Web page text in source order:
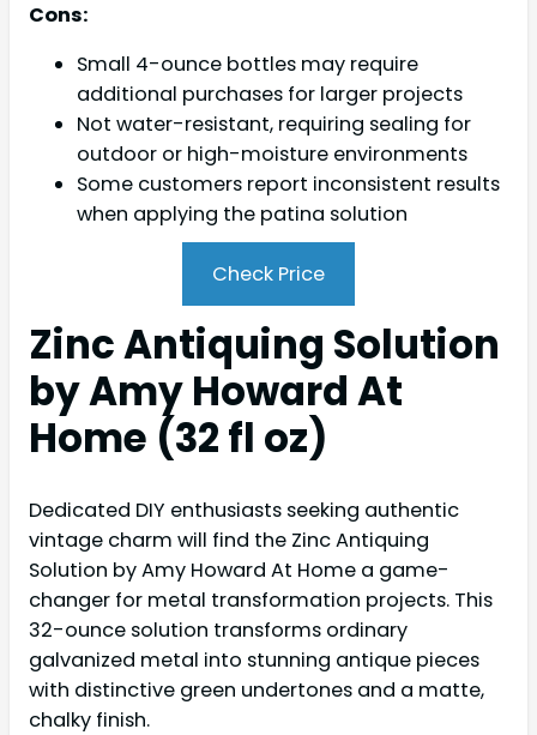
Cons:
Small 4-ounce bottles may require
additional purchases for larger projects
Not water-resistant, requiring sealing for
outdoor or high-moisture environments
Some customers report inconsistent results
when applying the patina solution
Check Price
Zinc Antiquing Solution
by Amy Howard At
Home (32 fl oz)
Dedicated DIY enthusiasts seeking authentic
vintage charm will find the Zinc Antiquing
Solution by Amy Howard At Home a game-
changer for metal transformation projects. This
32-ounce solution transforms ordinary
galvanized metal into stunning antique pieces
with distinctive green undertones and a matte,
chalky finish.